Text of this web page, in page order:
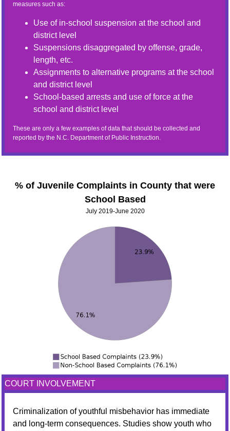
measures such as:
Use of in-school suspension at the school and
district level
Suspensions disaggregated by offense, grade,
length, etc.
Assignments to alternative programs at the school
and district level
School-based arrests and use of force at the
school and district level
These are only a few examples of data that should be collected and
reported by the N.C. Department of Public Instruction.
% of Juvenile Complaints in County that were
School Based
July 2019-June 2020
COURT INVOLVEMENT
Criminalization of youthful misbehavior has immediate
and long-term consequences. Studies show youth who